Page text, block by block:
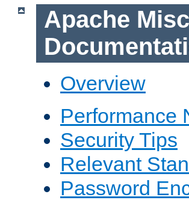
Apache
Overview
Performance
Security Tips
Relevant
Password